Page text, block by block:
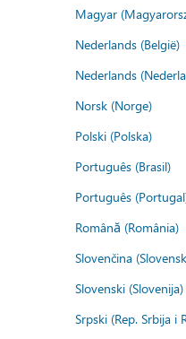
Magyar
Nederlands (België)
Nederlands
Norsk (Norge)
Polski (Polska)
Português (Brasil)
Português
Română (România)
Slovenčina
Slovenski (Slovenija)
Srpski (Rep. Srbija i